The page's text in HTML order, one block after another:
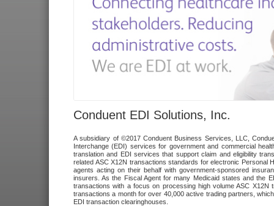
Conduent EDI Solutions, Inc.
A subsidiary of ©2017 Conduent Business Services, LLC,
Interchange (EDI) services for government and commercial
translation and EDI services that support claim and eligibility
related ASC X12N transactions standards for electronic
agents acting on their behalf with government-sponsored
insurers. As the Fiscal Agent for many Medicaid states and the
transactions with a focus on processing high volume ASC
transactions a month for over 40,000 active trading partners,
EDI transaction clearinghouses.